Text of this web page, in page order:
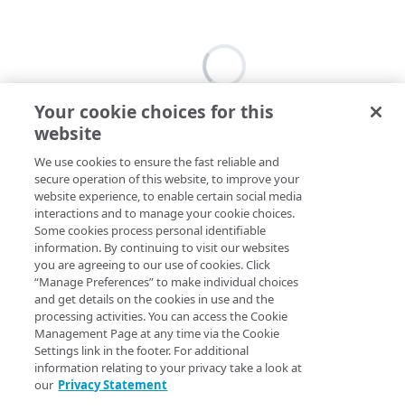
Your cookie choices for this
website
We use cookies to ensure the fast reliable and
secure operation of this website, to improve your
website experience, to enable certain social media
interactions and to manage your cookie choices.
Some cookies process personal identifiable
information. By continuing to visit our websites
you are agreeing to our use of cookies. Click
“Manage Preferences” to make individual choices
and get details on the cookies in use and the
processing activities. You can access the Cookie
Management Page at any time via the Cookie
Settings link in the footer. For additional
information relating to your privacy take a look at
our Privacy Statement